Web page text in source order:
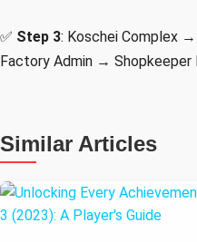
✅ Step 3: Koschei Complex
Factory Admin →
Similar Articles